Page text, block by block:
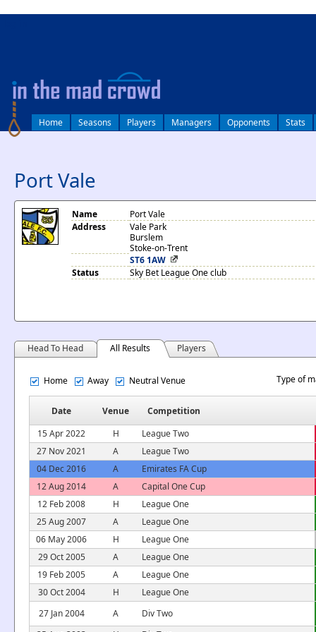
Home Seasons Players Managers Opponents Stats
Port Vale
Name
Port Vale
Address
Vale Park
Burslem
Stoke-on-Trent
ST6 1AW
Status
Sky Bet League One club
Head To Head All Results Players
Home Away Neutral Venue Type of
Date Venue Competition
15 Apr 2022 H
League Two
27 Nov 2021
A
League Two
04 Dec 2016
A
Emirates FA Cup
12 Aug 2014
A
Capital One Cup
12 Feb 2008
H
League One
25 Aug 2007
A
League One
06 May 2006
H
League One
29 Oct 2005
A
League One
19 Feb 2005
A
League One
30 Oct 2004
H
League One
27 Jan 2004
A
Div Two